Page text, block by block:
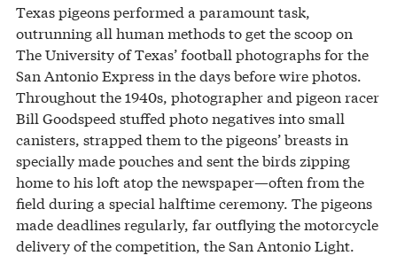
Texas pigeons performed a paramount task,
outrunning all human methods to get the scoop on
The University of Texas’ football photographs for the
San Antonio Express in the days before wire photos.
Throughout the 1940s, photographer and pigeon racer
Bill Goodspeed stuffed photo negatives into small
canisters, strapped them to the pigeons’ breasts in
specially made pouches and sent the birds zipping
home to his loft atop the newspaper—often from the
field during a special halftime ceremony. The pigeons
made deadlines regularly, far outflying the motorcycle
delivery of the competition, the San Antonio Light.